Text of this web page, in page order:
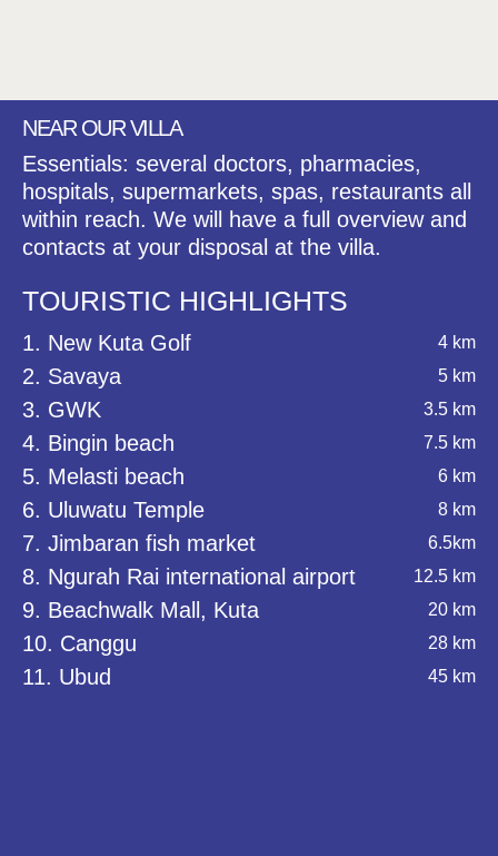
NEAR OUR VILLA
Essentials: several doctors, pharmacies,
hospitals, supermarkets, spas, restaurants all
within reach. We will have a full overview and
contacts at your disposal at the villa.
TOURISTIC HIGHLIGHTS
1. New Kuta Golf 4 km
2. Savaya 5 km
3. GWK 3.5 km
4. Bingin beach 7.5 km
5. Melasti beach 6 km
6. Uluwatu Temple 8 km
7. Jimbaran fish market 6.5km
8. Ngurah Rai international airport 12.5 km
9. Beachwalk Mall, Kuta 20 km
10. Canggu 28 km
11. Ubud 45 km